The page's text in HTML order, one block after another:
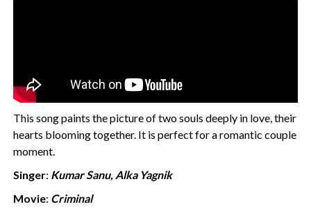
This song paints the picture of two souls deeply in love, their
hearts blooming together. It is perfect for a romantic couple
moment.
Singer: Kumar Sanu, Alka Yagnik
Movie: Criminal